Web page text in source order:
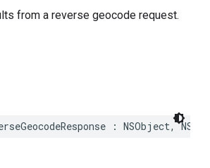
from a reverse geocode request.
: NSObject,